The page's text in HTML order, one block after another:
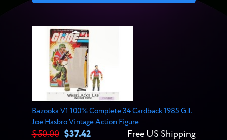
Bazooka V1 100% Complete 34 Cardback 1985 G.I.
Joe Hasbro Vintage Action Figure
$50.00 $37.42 Free US Shipping